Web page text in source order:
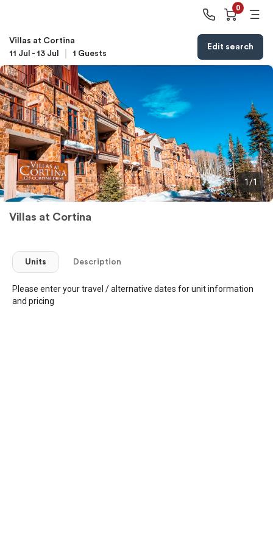
0
Villas at Cortina
11 Jul - 13 Jul 1 Guests
Edit search
Villas at Cortina
1/1
Units Description
Please enter your travel / alternative dates for unit information
and pricing